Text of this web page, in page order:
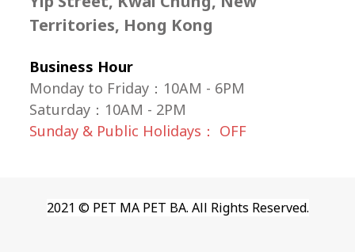
Territories, Hong Kong
Business Hour
Monday to Friday：10AM - 6PM
Saturday ： 10AM - 2PM
Sunday & Public Holidays： OFF
2021 © PET MA PET BA. All Rights Reserved.